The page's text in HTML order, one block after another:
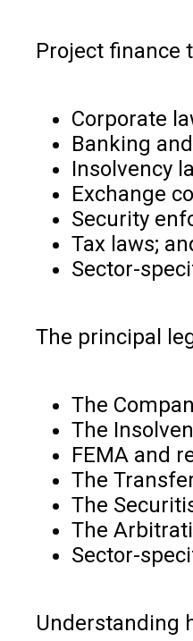
Project finance
Corporate
Banking
Insolvency
Exchange
Security
Tax laws;
Sector-
The principal
The
The
FEMA and
The
The
The
Sector-
Understanding